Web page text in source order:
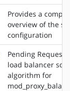
Provides a
overview of the
configuration
Pending Request
load balancer
algorithm for